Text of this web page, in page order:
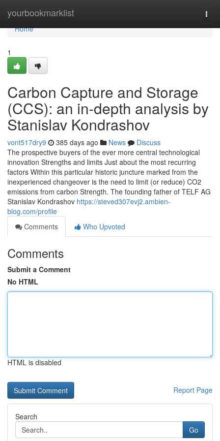
yourbookmarklist
Home
Home
1
Carbon Capture and Storage
(CCS): an in-depth analysis by
Stanislav Kondrashov
vont517dry9 385 days ago News
Discuss
The prospective buyers of the ever more central technological
innovation Strengths and limits Just about the most recurring
factors Within this particular historic juncture marked from the
inexperienced changeover is the need to limit (or reduce) CO2
emissions from carbon Strength. The founding father of TELF AG
Stanislav Kondrashov https://steved307evj2.ambien-
blog.com/profile
Comments
Who Upvoted
Comments
Submit a Comment
No HTML
HTML is disabled
Report Page
Search
Go